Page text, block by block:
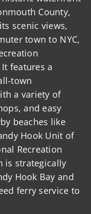
County,
scenic views,
town to NYC,
features a
town
a variety of
and easy
beaches like
Hook Unit of
Recreation
is strategically
Hook Bay and
ferry service to